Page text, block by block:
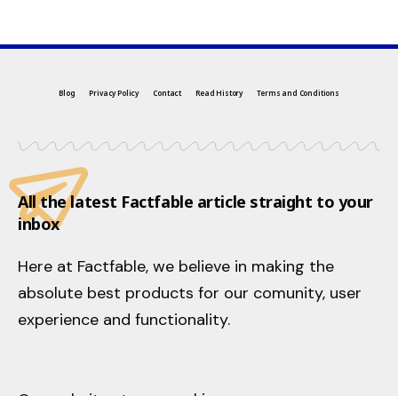
Blog Privacy Policy Contact Read History Terms and Conditions
All the latest Factfable article straight to your
inbox
Here at Factfable, we believe in making the
absolute best products for our comunity, user
experience and functionality.